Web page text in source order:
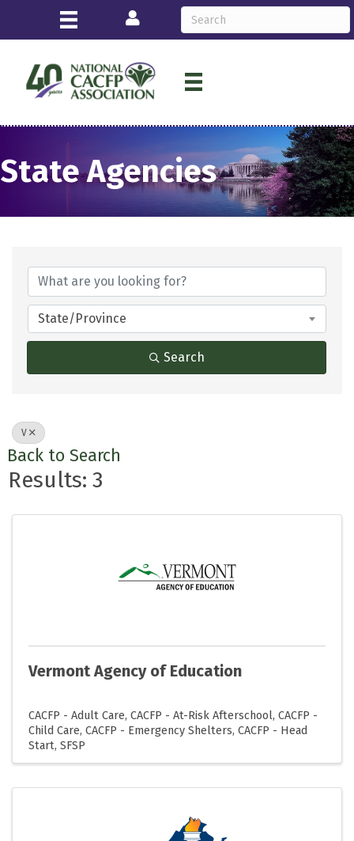
Login
State Agencies
State/Province
Search
V
Back to Search
Results: 3
Vermont Agency of Education
CACFP - Adult Care CACFP - At-Risk Afterschool CACFP -
Child Care CACFP - Emergency Shelters CACFP - Head
Start SFSP